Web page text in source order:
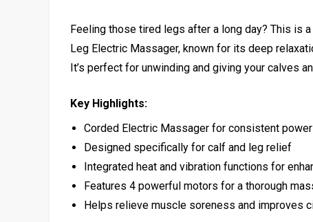
Feeling those tired legs after a long day? This is
Leg Electric Massager, known for its deep
It’s perfect for unwinding and giving your calves
Key Highlights:
Corded Electric Massager for consistent power
Designed specifically for calf and leg relief
Integrated heat and vibration functions for
Features 4 powerful motors for a thorough
Helps relieve muscle soreness and improves